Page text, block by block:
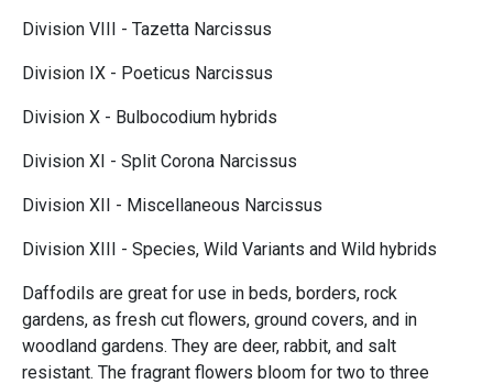
Division VIII - Tazetta Narcissus
Division IX - Poeticus Narcissus
Division X - Bulbocodium hybrids
Division XI - Split Corona Narcissus
Division XII - Miscellaneous Narcissus
Division XIII - Species, Wild Variants and Wild hybrids
Daffodils are great for use in beds, borders, rock
gardens, as fresh cut flowers, ground covers, and in
woodland gardens. They are deer, rabbit, and salt
resistant. The fragrant flowers bloom for two to three